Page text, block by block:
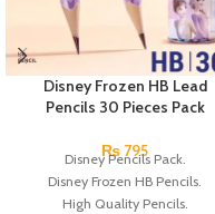
Disney Frozen HB Lead
Pencils 30 Pieces Pack
₨ 795
Disney Pencils Pack.
Disney Frozen HB Pencils.
High Quality Pencils.